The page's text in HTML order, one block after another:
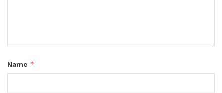
Name *